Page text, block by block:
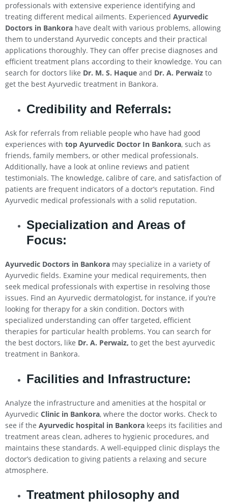
professionals with extensive experience identifying and
treating different medical ailments. Experienced Ayurvedic
Doctors in Bankora have dealt with various problems, allowing
them to understand Ayurvedic concepts and their practical
applications thoroughly. They can offer precise diagnoses and
efficient treatment plans according to their knowledge. You can
search for doctors like Dr. M. S. Haque and Dr. A. Perwaiz to
get the best Ayurvedic treatment in Bankora.
Credibility and Referrals:
Ask for referrals from reliable people who have had good
experiences with top Ayurvedic Doctor In Bankora, such as
friends, family members, or other medical professionals.
Additionally, have a look at online reviews and patient
testimonials. The knowledge, calibre of care, and satisfaction of
patients are frequent indicators of a doctor’s reputation. Find
Ayurvedic medical professionals with a solid reputation.
Specialization and Areas of
Focus:
Ayurvedic Doctors in Bankora may specialize in a variety of
Ayurvedic fields. Examine your medical requirements, then
seek medical professionals with expertise in resolving those
issues. Find an Ayurvedic dermatologist, for instance, if you’re
looking for therapy for a skin condition. Doctors with
specialized understanding can offer targeted, efficient
therapies for particular health problems. You can search for
the best doctors, like Dr. A. Perwaiz, to get the best ayurvedic
treatment in Bankora.
Facilities and Infrastructure:
Analyze the infrastructure and amenities at the hospital or
Ayurvedic Clinic in Bankora, where the doctor works. Check to
see if the Ayurvedic hospital in Bankora keeps its facilities and
treatment areas clean, adheres to hygienic procedures, and
maintains these standards. A well-equipped clinic displays the
doctor’s dedication to giving patients a relaxing and secure
atmosphere.
Treatment philosophy and